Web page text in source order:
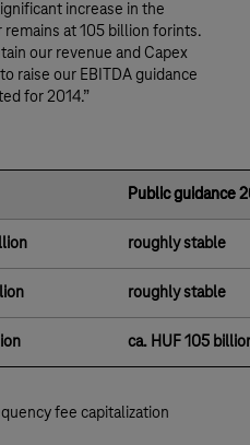
increase in the
at 105 billion forints.
our revenue and Capex
raise our EBITDA guidance
for 2014.”
Public guidance
roughly stable
roughly stable
ca. HUF 105
fee capitalization